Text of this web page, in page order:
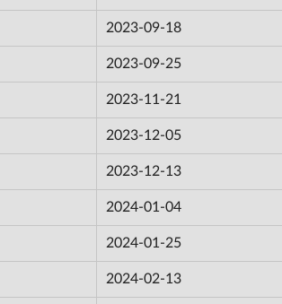
2023-09-18
2023-09-25
2023-11-21
2023-12-05
2023-12-13
2024-01-04
2024-01-25
2024-02-13